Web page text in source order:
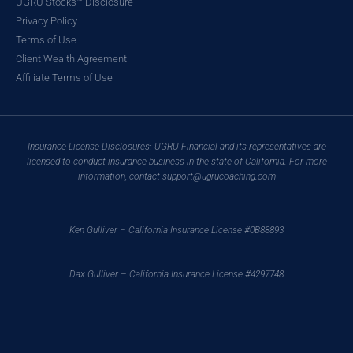
Privacy Policy
Terms of Use
Client Wealth Agreement
Affiliate Terms of Use
Insurance License Disclosures: UGRU Financial and its representatives are
licensed to conduct insurance business in the state of California. For more
information, contact support@ugrucoaching.com
Ken Gulliver – California Insurance License #0B88893
Dax Gulliver – California Insurance License #4297748